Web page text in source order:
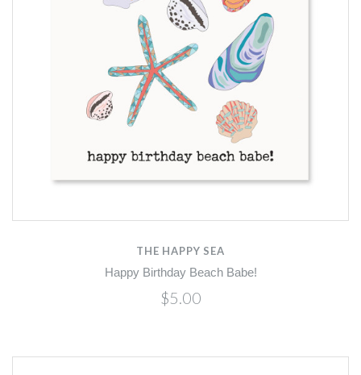
THE HAPPY SEA
Happy Birthday Beach Babe!
$5.00